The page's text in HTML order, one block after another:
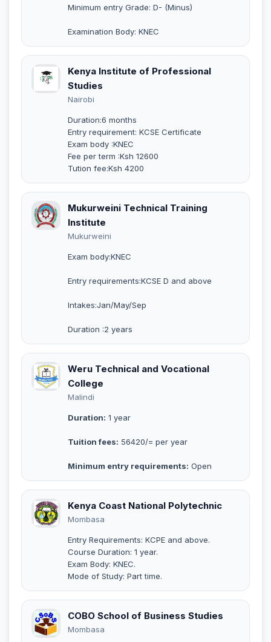
Minimum entry Grade: D- (Minus)
Examination Body: KNEC
Kenya Institute of Professional
Studies
Nairobi
Duration:6 months
Entry requirement: KCSE Certificate
Exam body :KNEC
Fee per term :Ksh 12600
Tution fee:Ksh 4200
Mukurweini Technical Training
Institute
Mukurweini
Exam body:KNEC
Entry requirements:KCSE D and above
Intakes:Jan/May/Sep
Duration :2 years
Weru Technical and Vocational
College
Malindi
Duration: 1 year
Tuition fees: 56420/= per year
Minimum entry requirements: Open
Kenya Coast National Polytechnic
Mombasa
Entry Requirements: KCPE and above.
Course Duration: 1 year.
Exam Body: KNEC.
Mode of Study: Part time.
COBO School of Business Studies
Mombasa